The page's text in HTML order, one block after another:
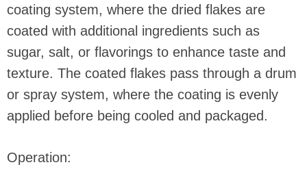
coating system, where the dried flakes are
coated with additional ingredients such as
sugar, salt, or flavorings to enhance taste and
texture. The coated flakes pass through a drum
or spray system, where the coating is evenly
applied before being cooled and packaged.
Operation: